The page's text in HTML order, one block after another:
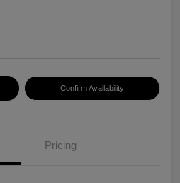
Confirm Availability
Pricing